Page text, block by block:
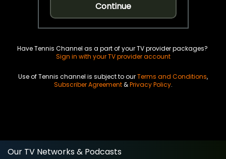
Continue
Have Tennis Channel as a part of your TV provider packages?
Sign in with your TV provider account
Use of Tennis channel is subject to ourTerms and Conditions,
Subscriber Agreement&Privacy Policy.
Our TV Networks & Podcasts